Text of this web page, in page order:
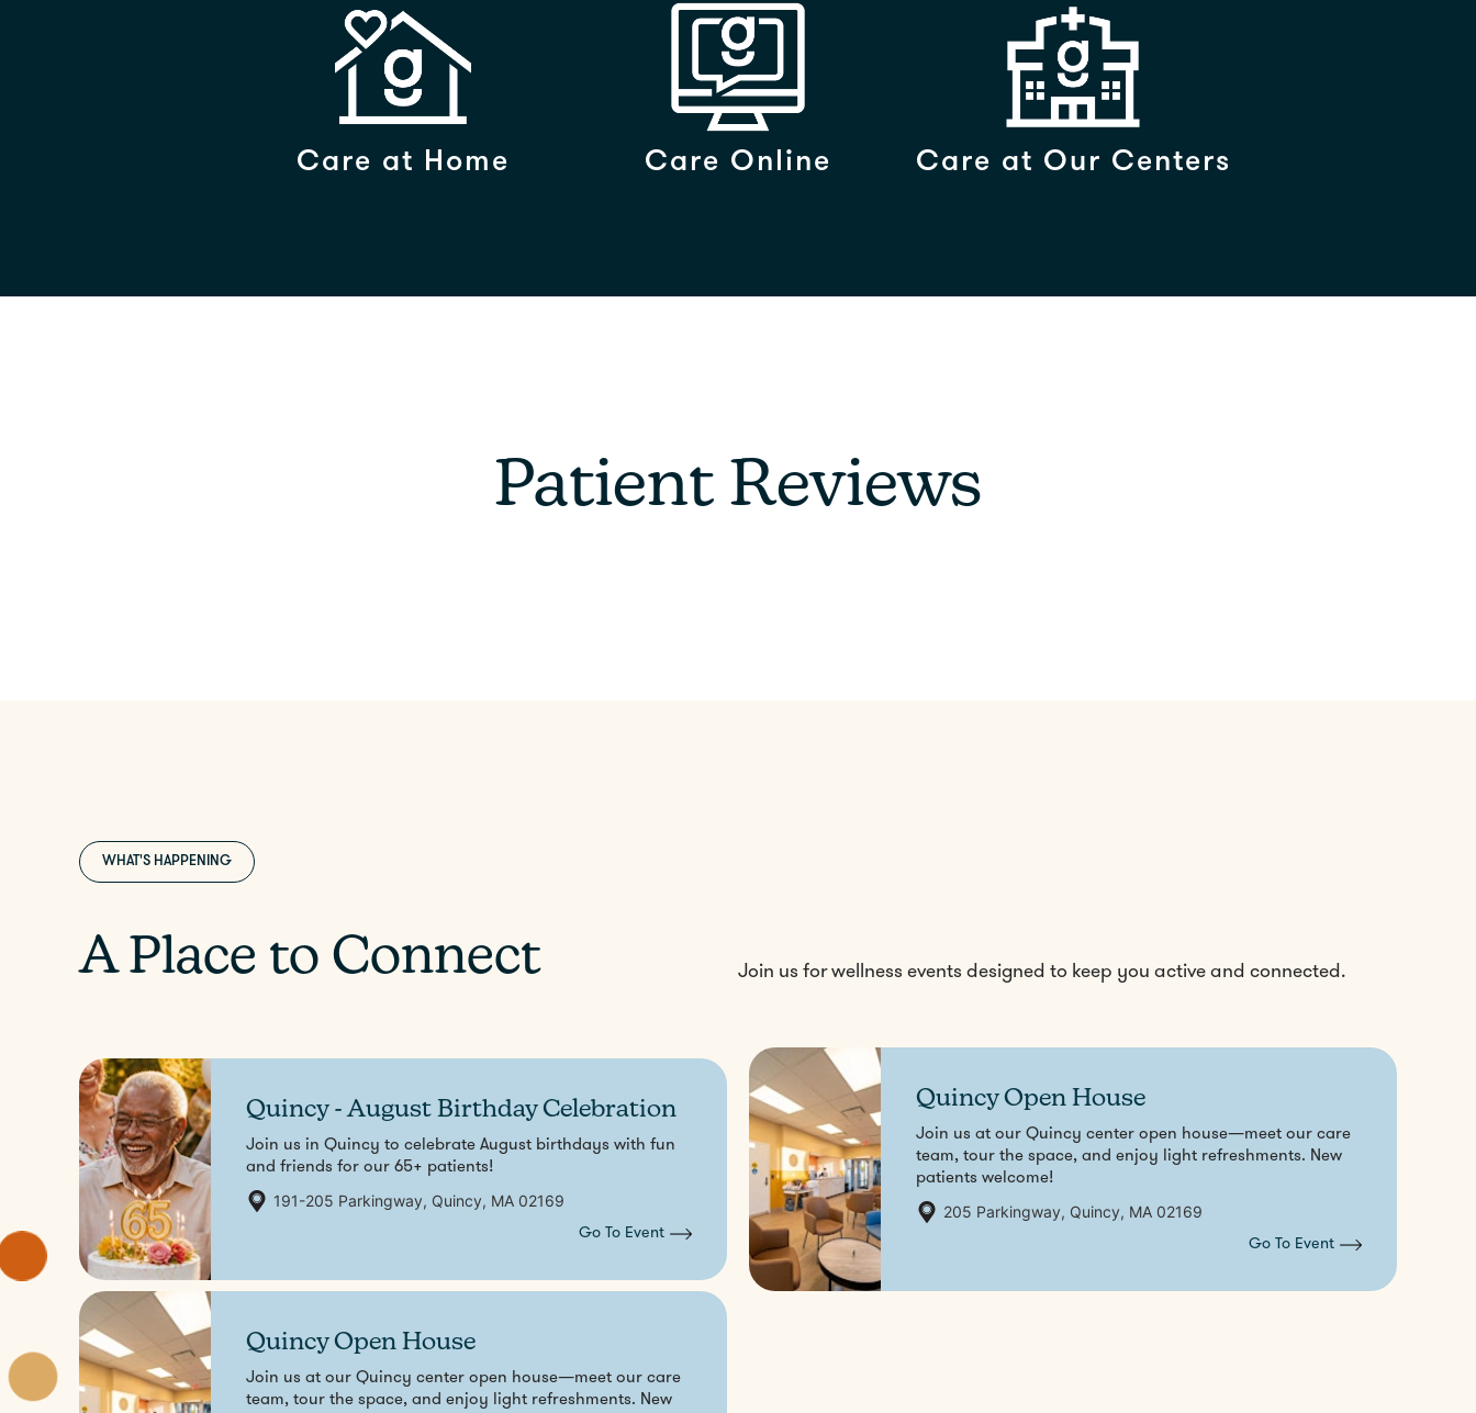
Care at Home Care Online Care at Our Centers
Patient Reviews
WHAT'S HAPPENING
A Place to Connect Join us for wellness events designed to keep you active and connected.
7
Quincy - August Birthday Celebration
Join us in Quincy to celebrate August birthdays with fun
and friends for our 65+ patients!
191-205 Parkingway, Quincy, MA 02169
Go To Event
Quincy Open House
Join us at our Quincy center open house—meet our care
team, tour the space, and enjoy light refreshments. New
patients welcome!
205 Parkingway, Quincy, MA 02169
Go To Event
Quincy Open House
Join us at our Quincy center open house—meet our care
team, tour the space, and enjoy light refreshments. New